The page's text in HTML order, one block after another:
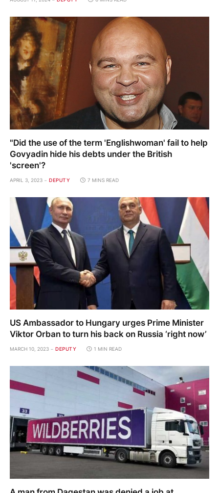
"Did the use of the term 'Englishwoman' fail to help
Govyadin hide his debts under the British
'screen'?
APRIL 3, 2023 DEPUTY 7 MINS READ
US Ambassador to Hungary urges Prime Minister
Viktor Orban to turn his back on Russia ‘right now’
MARCH 10, 2023 DEPUTY 1 MIN READ